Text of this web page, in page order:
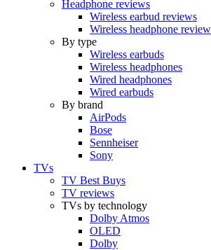
Headphone reviews
Wireless earbud reviews
Wireless headphone
By type
Wireless earbuds
Wireless headphones
Wired headphones
Wired earbuds
By brand
AirPods
Bose
Sennheiser
Sony
TVs
TV Best Buys
TV reviews
TVs by technology
Dolby Atmos
OLED
Dolby